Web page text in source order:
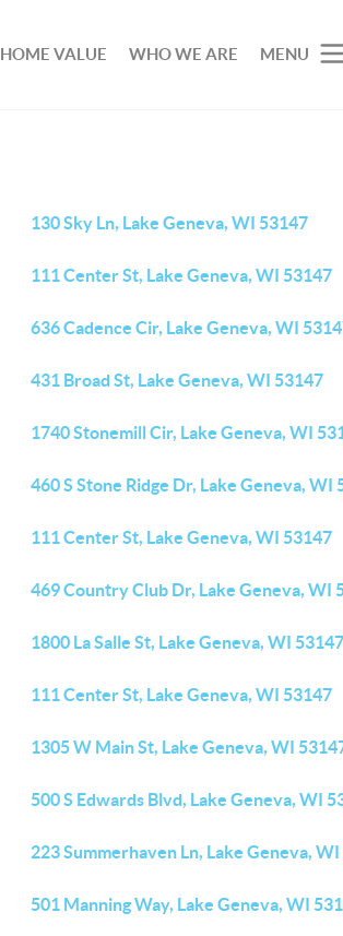
HOME VALUE WHO WE ARE MENU
130 Sky Ln, Lake Geneva, WI 53147
111 Center St, Lake Geneva, WI 53147
636 Cadence Cir, Lake Geneva, WI
431 Broad St, Lake Geneva, WI 53147
1740 Stonemill Cir, Lake Geneva, WI
460 S Stone Ridge Dr, Lake Geneva, WI
111 Center St, Lake Geneva, WI 53147
469 Country Club Dr, Lake Geneva, WI
1800 La Salle St, Lake Geneva, WI 53147
111 Center St, Lake Geneva, WI 53147
1305 W Main St, Lake Geneva, WI
500 S Edwards Blvd, Lake Geneva, WI
223 Summerhaven Ln, Lake Geneva,
501 Manning Way, Lake Geneva, WI